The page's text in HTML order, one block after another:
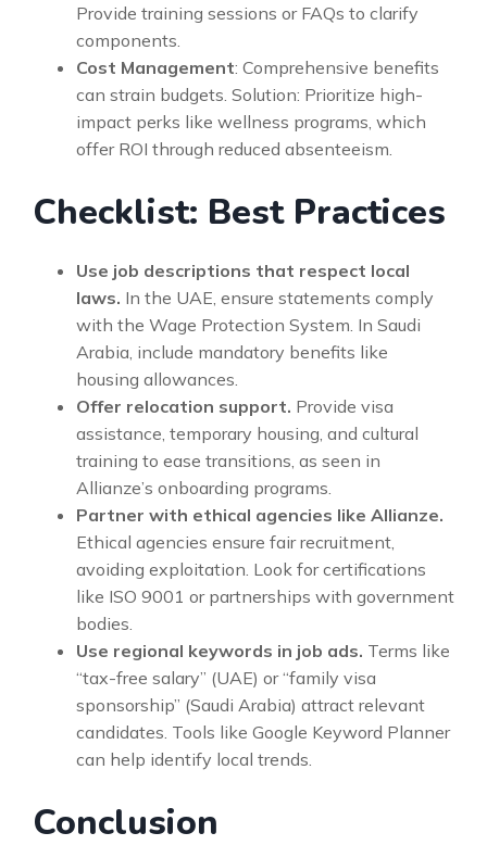
Provide training sessions or FAQs to clarify
components.
Cost Management: Comprehensive benefits
can strain budgets. Solution: Prioritize high-
impact perks like wellness programs, which
offer ROI through reduced absenteeism.
Checklist: Best Practices
Use job descriptions that respect local
laws. In the UAE, ensure statements comply
with the Wage Protection System. In Saudi
Arabia, include mandatory benefits like
housing allowances.
Offer relocation support. Provide visa
assistance, temporary housing, and cultural
training to ease transitions, as seen in
Allianze’s onboarding programs.
Partner with ethical agencies like Allianze.
Ethical agencies ensure fair recruitment,
avoiding exploitation. Look for certifications
like ISO 9001 or partnerships with government
bodies.
Use regional keywords in job ads. Terms like
“tax-free salary” (UAE) or “family visa
sponsorship” (Saudi Arabia) attract relevant
candidates. Tools like Google Keyword Planner
can help identify local trends.
Conclusion